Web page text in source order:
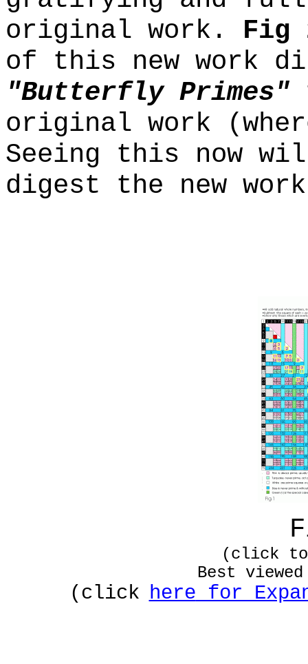
original work. Fig
of this new work
"Butterfly Primes"
original work
Seeing this now
digest the new
(click to
Best
(click here for